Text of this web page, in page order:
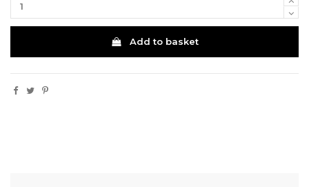
Add to basket